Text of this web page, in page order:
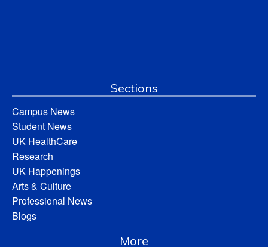
Sections
Campus News
Student News
UK HealthCare
Research
UK Happenings
Arts & Culture
Professional News
Blogs
More